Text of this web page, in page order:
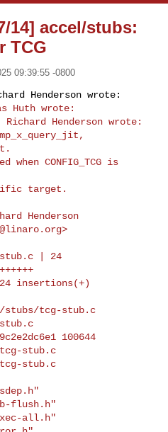
14] accel/stubs:
TCG
09:39:55 -0800
when CONFIG_TCG is
target.
Henderson
>
| 24
insertions(+)
tcg-stub.c
100644
stub.c
stub.c
flush.h"
all.h"